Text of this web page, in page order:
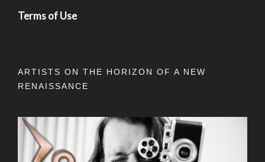
Terms of Use
ARTISTS ON THE HORIZON OF A NEW
RENAISSANCE